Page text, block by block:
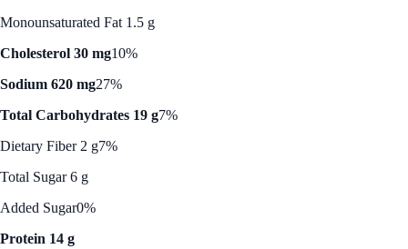
Monounsaturated Fat 1.5 g
Cholesterol 30 mg10%
Sodium 620 mg27%
Total Carbohydrates 19 g7%
Dietary Fiber 2 g7%
Total Sugar 6 g
Added Sugar0%
Protein 14 g